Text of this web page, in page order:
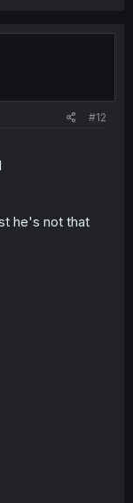
#12
he's not that